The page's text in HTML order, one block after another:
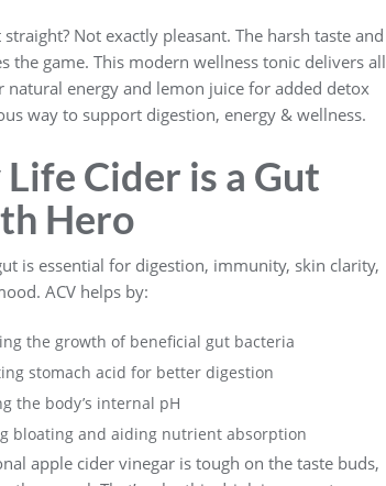
Not exactly pleasant. The harsh taste and
the game. This modern wellness tonic delivers all
energy and lemon juice for added detox
way to support digestion, energy & wellness.
Cider is a Gut
Hero
is essential for digestion, immunity, skin clarity,
ACV helps by:
the growth of beneficial gut bacteria
stomach acid for better digestion
the body’s internal pH
bloating and aiding nutrient absorption
apple cider vinegar is tough on the taste buds,